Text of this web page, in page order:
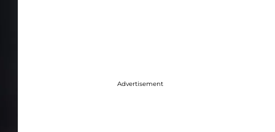
Advertisement